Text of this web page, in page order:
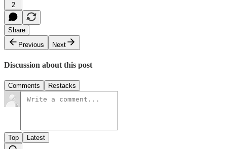
2
Share
Previous
Next
Discussion about this post
Comments Restacks
Top Latest